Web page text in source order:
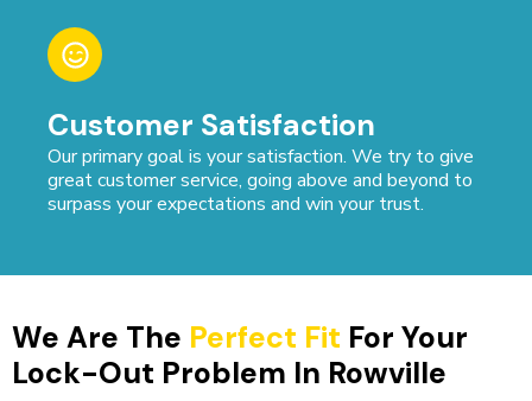
Customer Satisfaction
Our primary goal is your satisfaction. We try to give
great customer service, going above and beyond to
surpass your expectations and win your trust.
We Are The Perfect Fit For Your
Lock-Out Problem In Rowville